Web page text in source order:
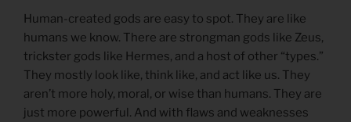
Human-created gods are easy to spot. They are like
humans we know. There are strongman gods like Zeus,
trickster gods like Hermes, and a host of other “types.”
They mostly look like, think like, and act like us. They
aren’t more holy, moral, or wise than humans. They are
just more powerful. And with flaws and weaknesses